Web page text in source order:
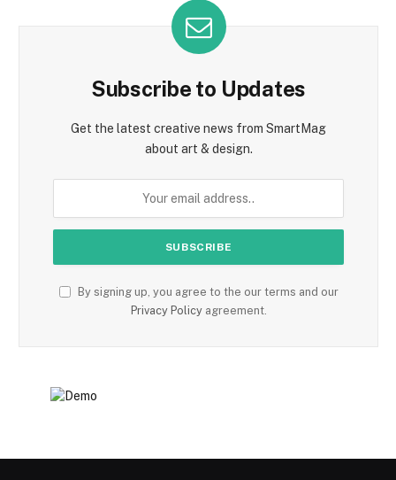
Subscribe to Updates
Get the latest creative news from SmartMag
about art & design.
By signing up, you agree to the our terms and our
Privacy Policyagreement.